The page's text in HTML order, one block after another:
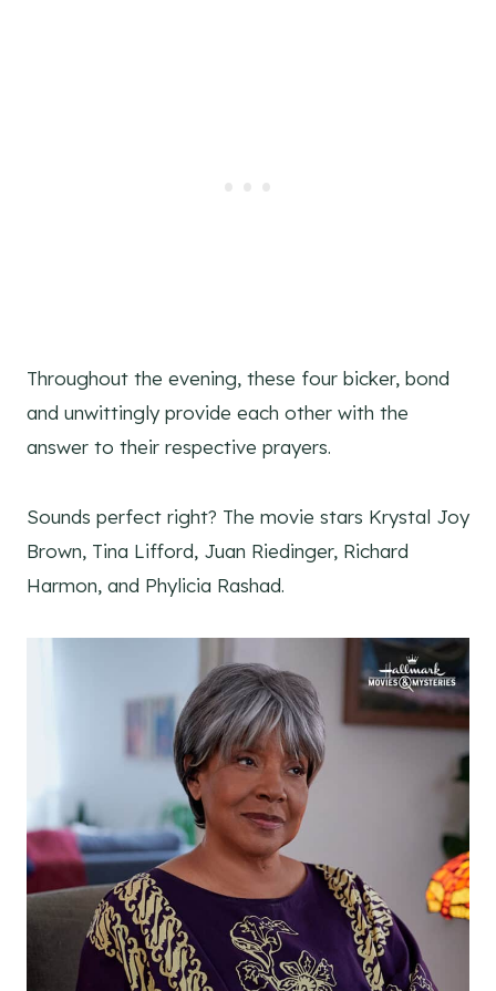
Throughout the evening, these four bicker, bond
and unwittingly provide each other with the
answer to their respective prayers.
Sounds perfect right? The movie stars Krystal Joy
Brown, Tina Lifford, Juan Riedinger, Richard
Harmon, and Phylicia Rashad.